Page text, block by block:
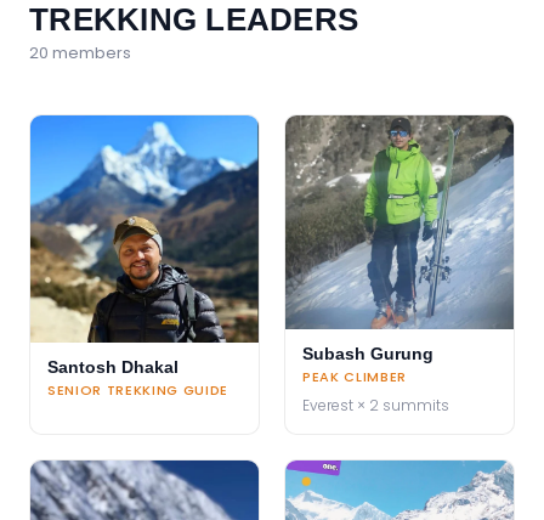
TREKKING LEADERS
20 members
Santosh Dhakal
SENIOR TREKKING GUIDE
Subash Gurung
PEAK CLIMBER
Everest × 2 summits